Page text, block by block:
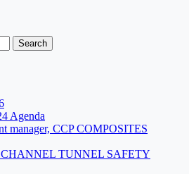
Agenda
manager, CCP COMPOSITES
CHANNEL TUNNEL SAFETY